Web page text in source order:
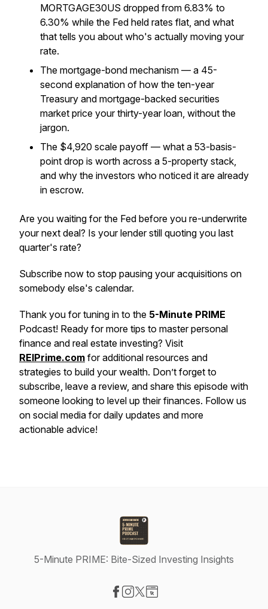
MORTGAGE30US dropped from 6.83% to
6.30% while the Fed held rates flat, and what
that tells you about who's actually moving your
rate.
The mortgage-bond mechanism — a 45-
second explanation of how the ten-year
Treasury and mortgage-backed securities
market price your thirty-year loan, without the
jargon.
The $4,920 scale payoff — what a 53-basis-
point drop is worth across a 5-property stack,
and why the investors who noticed it are already
in escrow.
Are you waiting for the Fed before you re-underwrite
your next deal? Is your lender still quoting you last
quarter's rate?
Subscribe now to stop pausing your acquisitions on
somebody else's calendar.
Thank you for tuning in to the 5-Minute PRIME
Podcast! Ready for more tips to master personal
finance and real estate investing? Visit
REIPrime.com for additional resources and
strategies to build your wealth. Don’t forget to
subscribe, leave a review, and share this episode with
someone looking to level up their finances. Follow us
on social media for daily updates and more
actionable advice!
5-Minute PRIME: Bite-Sized Investing Insights